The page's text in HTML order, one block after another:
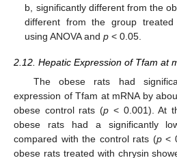
b, significantly different from the
different from the group treated
using ANOVA andp < 0.05.
2.12. Hepatic Expression of Tfam at
The obese rats had
expression of Tfam at mRNA by
obese control rats (p < 0.001). At
obese rats had a significantly
compared with the control rats (p<
obese rats treated with chrysin